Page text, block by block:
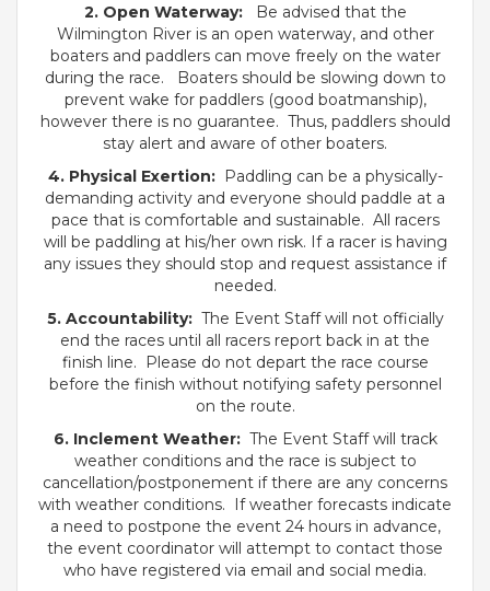
2. Open Waterway:
Be advised that the
Wilmington River is an open waterway, and other
boaters and paddlers can move freely on the water
during the race. Boaters should be slowing down to
prevent wake for paddlers (good boatmanship),
however there is no guarantee. Thus, paddlers should
stay alert and aware of other boaters.
4. Physical Exertion: Paddling can be a physically-
demanding activity and everyone should paddle at a
pace that is comfortable and sustainable. All racers
will be paddling at his/her own risk. If a racer is having
any issues they should stop and request assistance if
needed.
5. Accountability: The Event Staff will not officially
end the races until all racers report back in at the
finish line. Please do not depart the race course
before the finish without notifying safety personnel
on the route.
6. Inclement Weather: The Event Staff will track
weather conditions and the race is subject to
cancellation/postponement if there are any concerns
with weather conditions. If weather forecasts indicate
a need to postpone the event 24 hours in advance,
the event coordinator will attempt to contact those
who have registered via email and social media.